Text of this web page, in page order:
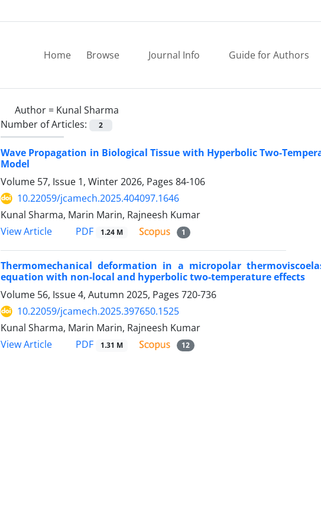
Home Browse Journal Info Guide for Authors
Author = Kunal Sharma
Number of Articles:
2
Wave Propagation in Biological Tissue with Hyperbolic Two-
Model
Volume 57, Issue 1, Winter 2026, Pages 84-106
10.22059/jcamech.2025.404097.1646
Kunal Sharma, Marin Marin, Rajneesh Kumar
View Article
PDF 1.24 M 1
Thermomechanical deformation in a micropolar
equation with non-local and hyperbolic two-temperature effects
Volume 56, Issue 4, Autumn 2025, Pages 720-736
10.22059/jcamech.2025.397650.1525
Kunal Sharma, Marin Marin, Rajneesh Kumar
View Article
PDF 1.31 M 12